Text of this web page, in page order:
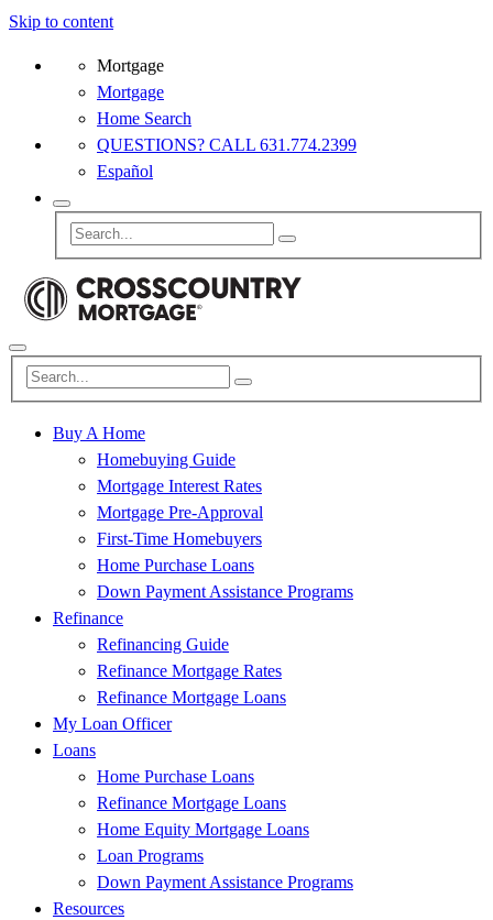
Skip to content
Mortgage
Mortgage
Home Search
QUESTIONS? CALL 631.774.2399
Español
Buy A Home
Homebuying Guide
Mortgage Interest Rates
Mortgage Pre-Approval
First-Time Homebuyers
Home Purchase Loans
Down Payment Assistance Programs
Refinance
Refinancing Guide
Refinance Mortgage Rates
Refinance Mortgage Loans
My Loan Officer
Loans
Home Purchase Loans
Refinance Mortgage Loans
Home Equity Mortgage Loans
Loan Programs
Down Payment Assistance Programs
Resources